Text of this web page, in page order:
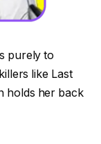
purely to
like Last
holds her back